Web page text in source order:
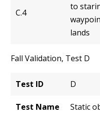
C.4
to
lands
Fall Validation, Test D
Test ID D
Test Name Static